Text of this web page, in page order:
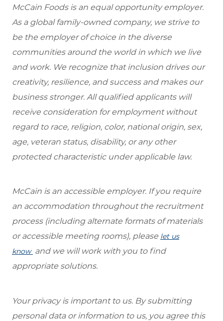
McCain Foods is an equal opportunity employer.
As a global family-owned company, we strive to
be the employer of choice in the diverse
communities around the world in which we live
and work. We recognize that inclusion drives our
creativity, resilience, and success and makes our
business stronger. All qualified applicants will
receive consideration for employment without
regard to race, religion, color, national origin, sex,
age, veteran status, disability, or any other
protected characteristic under applicable law.
McCain is an accessible employer. If you require
an accommodation throughout the recruitment
process (including alternate formats of materials
or accessible meeting rooms), please let us
know and we will work with you to find
appropriate solutions.
Your privacy is important to us. By submitting
personal data or information to us, you agree this